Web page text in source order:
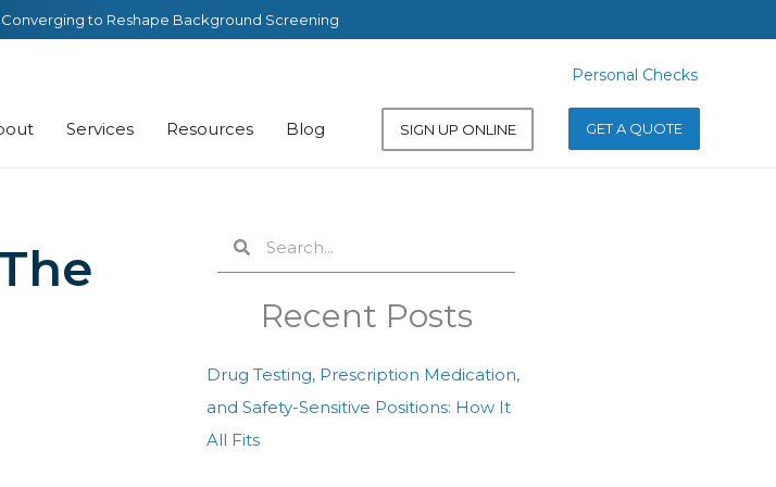
Converging to Reshape Background Screening
Services Resources Blog SIGN UP ONLINE
Personal Checks
GET A QUOTE
SearchSearch
Recent Posts
Drug Testing, Prescription Medication,
and Safety-Sensitive Positions: How It
All Fits